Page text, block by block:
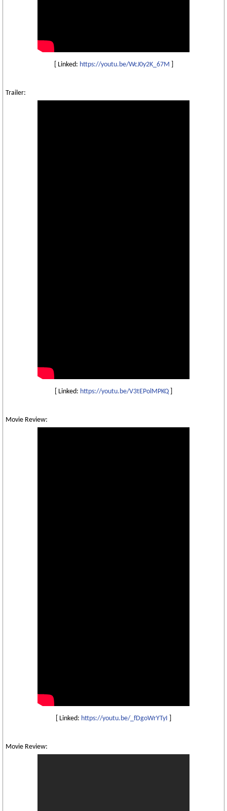
[ Linked: https://youtu.be/WcJ0y2K_67M
Trailer:
[ Linked: https://youtu.be/V3tEPolMPKQ
Movie Review:
[ Linked: https://youtu.be/_fDgoWrYTyI
Movie Review: